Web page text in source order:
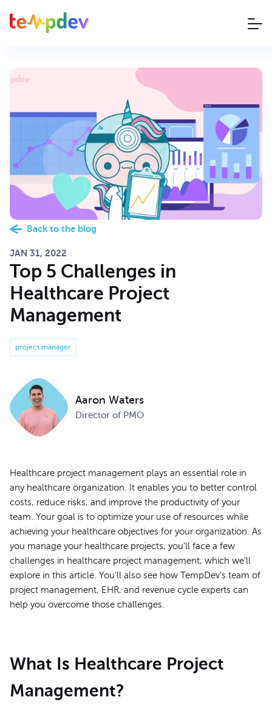
Back to the blog
JAN 31, 2022
Top 5 Challenges in
Healthcare Project
Management
project manager
Aaron Waters
Director of PMO
Healthcare project management plays an essential role in
any healthcare organization. It enables you to better control
costs, reduce risks, and improve the productivity of your
team. Your goal is to optimize your use of resources while
achieving your healthcare objectives for your organization. As
you manage your healthcare projects, you'll face a few
challenges in healthcare project management, which we'll
explore in this article. You'll also see how TempDev's team of
project management, EHR, and revenue cycle experts can
help you overcome those challenges.
What Is Healthcare Project
Management?